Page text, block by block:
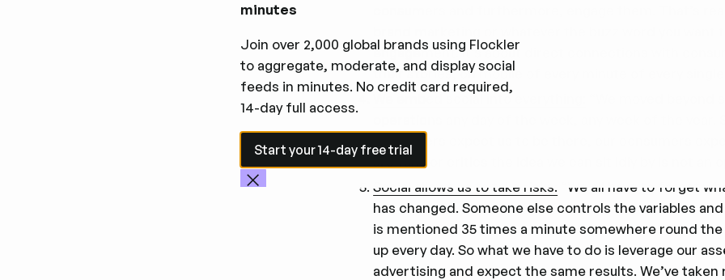
minutes
Join over 2,000 global brands using Flockler
to aggregate, moderate, and display social
feeds in minutes. No credit card required,
14-day full access.
Start your 14-day free trial
Start your 14-day free trial
engagement. It’s about direct connections with
their stories, on mobile of every minute of every single
embed social into everything
are fans or critics the idea we can sit idly by is not an
Social allows us to take risks: “We all have to forget
has changed. Someone else controls the variables
is mentioned 35 times a minute somewhere round
up every day. So what we have to do is leverage our
advertising and expect the same results. We’ve